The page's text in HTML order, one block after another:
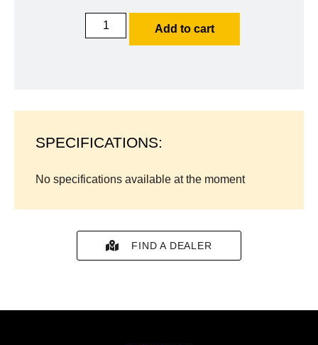
Add to cart
SPECIFICATIONS:
No specifications available at the moment
FIND A DEALER